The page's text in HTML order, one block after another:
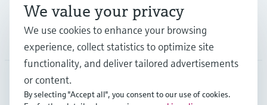
ZAF•English
We value your privacy
We use cookies to enhance your browsing
experience, collect statistics to optimize site
functionality, and deliver tailored advertisements
or content.
By selecting "Accept all", you consent to our use of cookies.